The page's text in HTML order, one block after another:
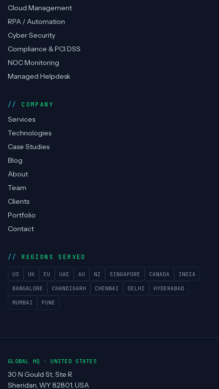
Cloud Management
RPA / Automation
Cyber Security
Compliance & PCI DSS
NOC Monitoring
Managed Helpdesk
COMPANY
Services
Technologies
Case Studies
Blog
About
Team
Clients
Portfolio
Contact
REGIONS SERVED
US UK EU UAE AU NZ SINGAPORE CANADA INDIA
BANGALORE CHANDIGARH CHENNAI DELHI HYDERABAD
MUMBAI PUNE
GLOBAL HQ · UNITED STATES
30 N Gould St, Ste R
Sheridan, WY 82801, USA